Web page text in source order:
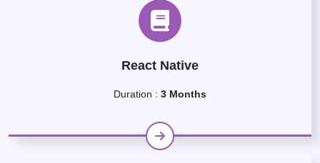
React Native
Duration : 3 Months